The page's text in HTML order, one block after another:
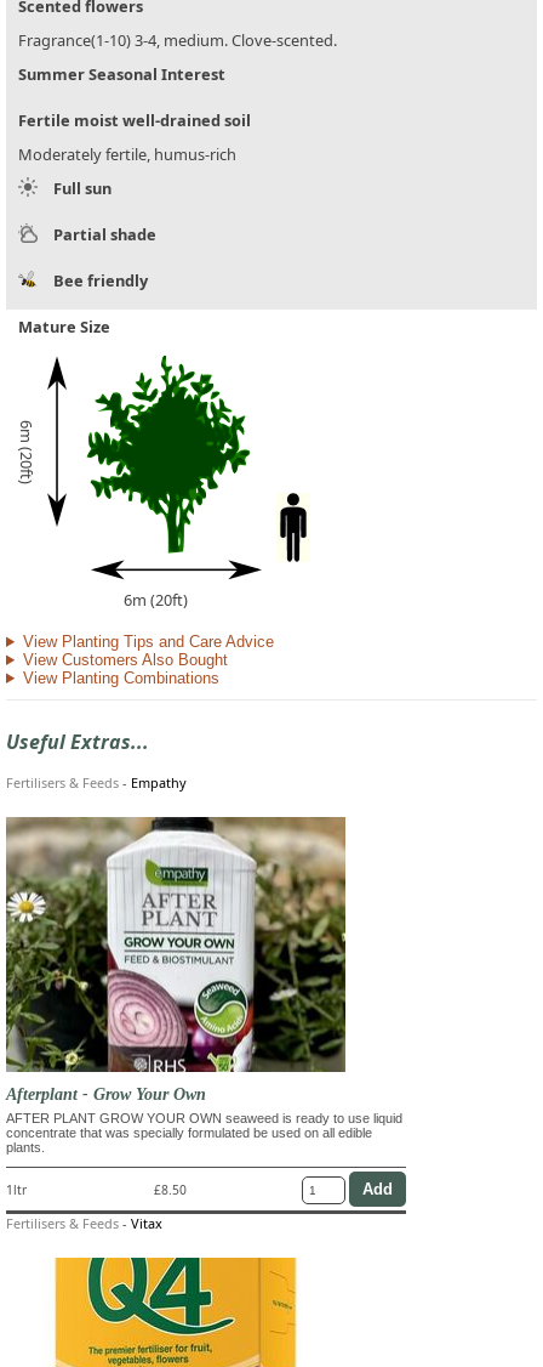
Scented flowers
Fragrance(1-10) 3-4, medium. Clove-scented.
Summer Seasonal Interest
Fertile moist well-drained soil
Moderately fertile, humus-rich
Full sun
Partial shade
Bee friendly
Mature Size
6m (20ft)
6m (20ft)
View Planting Tips and Care Advice
View Customers Also Bought
View Planting Combinations
Useful Extras...
Fertilisers & Feeds - Empathy
Afterplant - Grow Your Own
AFTER PLANT GROW YOUR OWN seaweed is ready to use liquid
concentrate that was specially formulated be used on all edible
plants.
1ltr £8.50
Fertilisers & Feeds - Vitax